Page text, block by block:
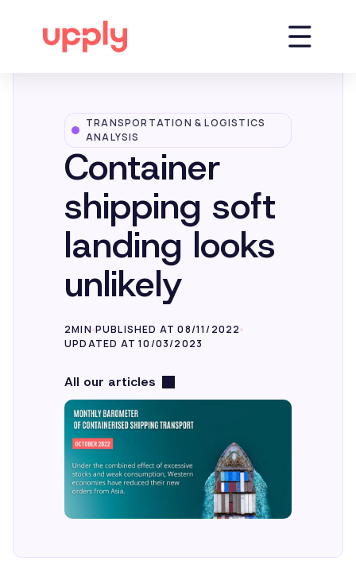
Platform
Market Insights
Resources
Company
TRANSPORTATION & LOGISTICS
ANALYSIS
Container
shipping soft
landing looks
unlikely
2MIN PUBLISHED AT 08/11/2022
UPDATED AT 10/03/2023
All our articles